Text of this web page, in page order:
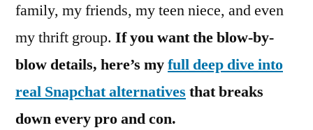
family, my friends, my teen niece, and even
my thrift group. If you want the blow-by-
blow details, here’s myfull deep dive into
real Snapchat alternatives that breaks
down every pro and con.